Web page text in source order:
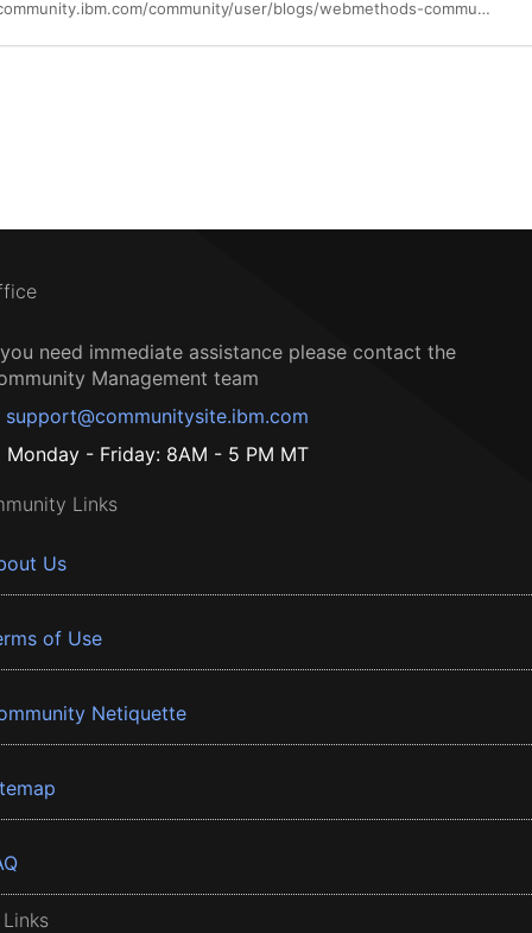
https://community.ibm.com/community/user/blogs/webmethods-community-member/2022/12/29/webmethodsio-api-free-forever
need immediate assistance please contact the
Management team
support@communitysite.ibm.com
Monday - Friday: 8AM - 5 PM MT
Links
Us
of Use
Netiquette